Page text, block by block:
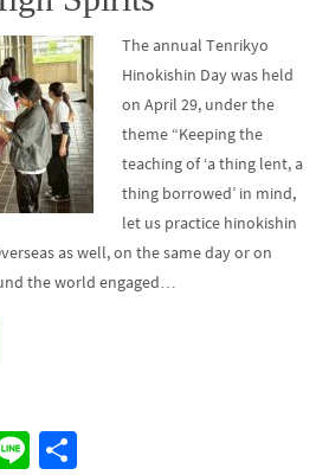
The annual Tenrikyo
Hinokishin Day was held
on April 29, under the
theme “Keeping the
teaching of ‘a thing lent, a
thing borrowed’ in mind,
let us practice hinokishin
as well, on the same day or on
the world engaged…
Li